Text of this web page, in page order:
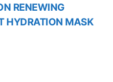
RENEWING
HYDRATION MASK